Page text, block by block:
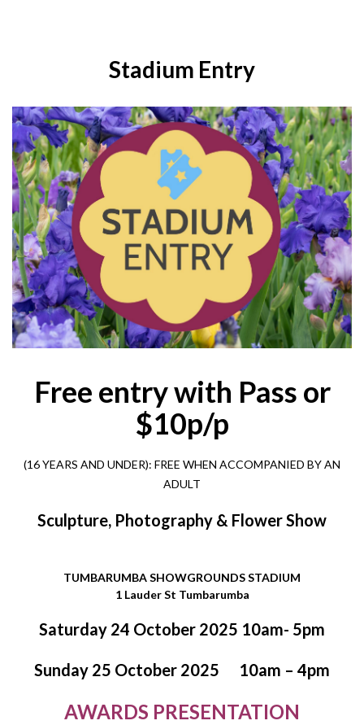
Stadium Entry
Free entry with Pass or
$10p/p
(16 YEARS AND UNDER): FREE WHEN ACCOMPANIED BY AN
ADULT
Sculpture, Photography & Flower Show
TUMBARUMBA SHOWGROUNDS STADIUM
1 Lauder St Tumbarumba
Saturday 24 October 2025 10am- 5pm
Sunday 25 October 2025 10am – 4pm
AWARDS PRESENTATION